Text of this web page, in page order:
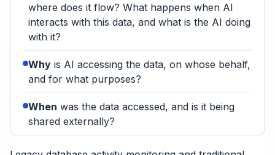
where does it flow? What happens when AI
interacts with this data, and what is the AI doing
with it?
Why is AI accessing the data, on whose behalf,
and for what purposes?
When was the data accessed, and is it being
shared externally?